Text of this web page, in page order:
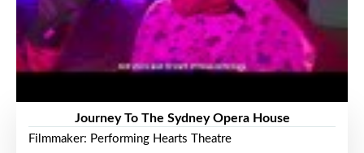
Journey To The Sydney Opera House
Filmmaker: Performing Hearts Theatre